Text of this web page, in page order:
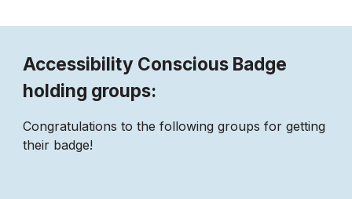
Accessibility Conscious Badge
holding groups:
Congratulations to the following groups for getting
their badge!